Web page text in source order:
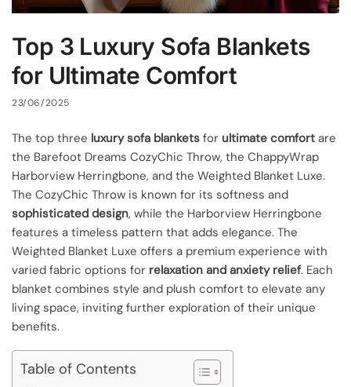
Top 3 Luxury Sofa Blankets
for Ultimate Comfort
23/06/2025
The top three luxury sofa blankets for ultimate comfort are
the Barefoot Dreams CozyChic Throw, the ChappyWrap
Harborview Herringbone, and the Weighted Blanket Luxe.
The CozyChic Throw is known for its softness and
sophisticated design, while the Harborview Herringbone
features a timeless pattern that adds elegance. The
Weighted Blanket Luxe offers a premium experience with
varied fabric options for relaxation and anxiety relief. Each
blanket combines style and plush comfort to elevate any
living space, inviting further exploration of their unique
benefits.
Table of Contents